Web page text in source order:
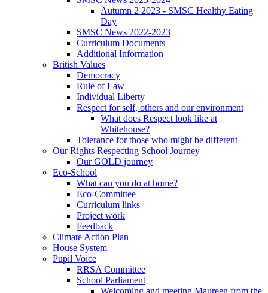
Autumn 2 2023 - SMSC Healthy Eating
Day
SMSC News 2022-2023
Curriculum Documents
Additional Information
British Values
Democracy
Rule of Law
Individual Liberty
Respect for self, others and our environment
What does Respect look like at
Whitehouse?
Tolerance for those who might be different
Our Rights Respecting School Journey
Our GOLD journey
Eco-School
What can you do at home?
Eco-Committee
Curriculum links
Project work
Feedback
Climate Action Plan
House System
Pupil Voice
RRSA Committee
School Parliament
Welcoming and meeting Maureen from the